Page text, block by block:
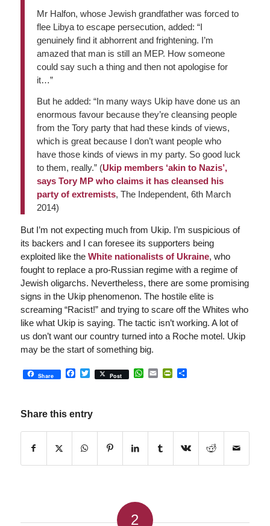
Mr Halfon, whose Jewish grandfather was forced to
flee Libya to escape persecution, added: “I
genuinely find it abhorrent and frightening. I’m
amazed that man is still an MEP. How someone
could say such a thing and then not apologise for
it…”
But he added: “In many ways Ukip have done us an
enormous favour because they’re cleansing people
from the Tory party that had these kinds of views,
which is great because I don’t want people who
have those kinds of views in my party. So good luck
to them, really.” (Ukip members ‘akin to Nazis’,
says Tory MP who claims it has cleansed his
party of extremists, The Independent, 6th March
2014)
But I’m not expecting much from Ukip. I’m suspicious of
its backers and I can foresee its supporters being
exploited like the White nationalists of Ukraine, who
fought to replace a pro-Russian regime with a regime of
Jewish oligarchs. Nevertheless, there are some promising
signs in the Ukip phenomenon. The hostile elite is
screaming “Racist!” and trying to scare off the Whites who
like what Ukip is saying. The tactic isn’t working. A lot of
us don’t want our country turned into a Roche motel. Ukip
may be the start of something big.
Share Facebook
Twitter
Post WhatsApp
EmailPrintFriendly
Share
Share this entry
2